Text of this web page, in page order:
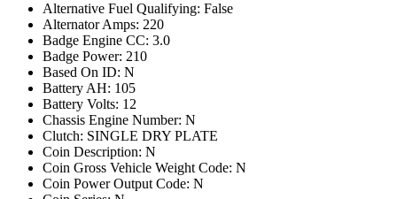
Alternative Fuel Qualifying: False
Alternator Amps: 220
Badge Engine CC: 3.0
Badge Power: 210
Based On ID: N
Battery AH: 105
Battery Volts: 12
Chassis Engine Number: N
Clutch: SINGLE DRY PLATE
Coin Description: N
Coin Gross Vehicle Weight Code: N
Coin Power Output Code: N